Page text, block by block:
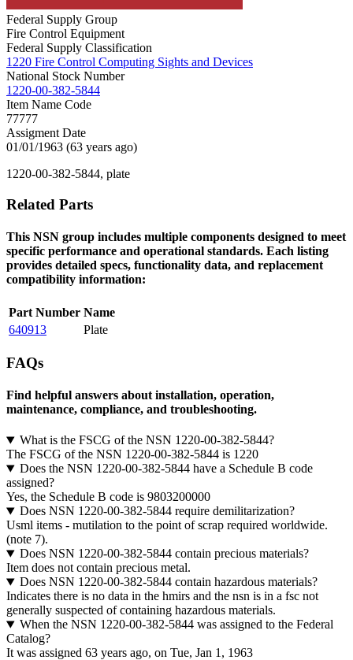
Federal Supply Group
Fire Control Equipment
Federal Supply Classification
1220 Fire Control Computing Sights and Devices
National Stock Number
1220-00-382-5844
Item Name Code
77777
Assigment Date
01/01/1963 (63 years ago)
1220-00-382-5844, plate
Related Parts
This NSN group includes multiple components designed to meet
specific performance and operational standards. Each listing
provides detailed specs, functionality data, and replacement
compatibility information:
Part Number Name
640913
Plate
FAQs
Find helpful answers about installation, operation,
maintenance, compliance, and troubleshooting.
What is the FSCG of the NSN 1220-00-382-5844?
The FSCG of the NSN 1220-00-382-5844 is 1220
Does the NSN 1220-00-382-5844 have a Schedule B code
assigned?
Yes, the Schedule B code is 9803200000
Does NSN 1220-00-382-5844 require demilitarization?
Usml items - mutilation to the point of scrap required worldwide.
(note 7).
Does NSN 1220-00-382-5844 contain precious materials?
Item does not contain precious metal.
Does NSN 1220-00-382-5844 contain hazardous materials?
Indicates there is no data in the hmirs and the nsn is in a fsc not
generally suspected of containing hazardous materials.
When the NSN 1220-00-382-5844 was assigned to the Federal
Catalog?
It was assigned 63 years ago, on Tue, Jan 1, 1963